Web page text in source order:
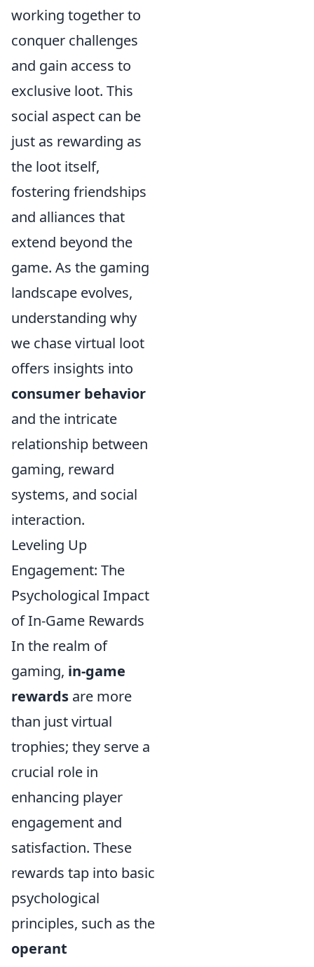
working together to
conquer challenges
and gain access to
exclusive loot. This
social aspect can be
just as rewarding as
the loot itself,
fostering friendships
and alliances that
extend beyond the
game. As the gaming
landscape evolves,
understanding why
we chase virtual loot
offers insights into
consumer behavior
and the intricate
relationship between
gaming, reward
systems, and social
interaction.
Leveling Up
Engagement: The
Psychological Impact
of In-Game Rewards
In the realm of
gaming, in-game
rewards are more
than just virtual
trophies; they serve a
crucial role in
enhancing player
engagement and
satisfaction. These
rewards tap into basic
psychological
principles, such as the
operant